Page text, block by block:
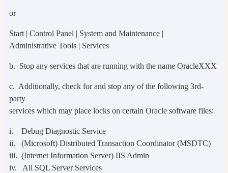
or
Start | Control Panel | System and Maintenance |
Administrative Tools | Services
b. Stop any services that are running with the name OracleXXX
c. Additionally, check for and stop any of the following 3rd-
party
services which may place locks on certain Oracle software files:
i. Debug Diagnostic Service
ii. (Microsoft) Distributed Transaction Coordinator (MSDTC)
iii. (Internet Information Server) IIS Admin
iv. All SQL Server Services